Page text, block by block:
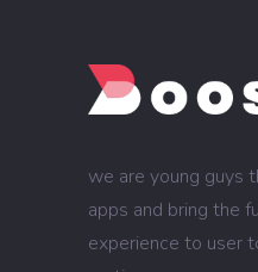
we are young guys
apps and bring the
experience to user